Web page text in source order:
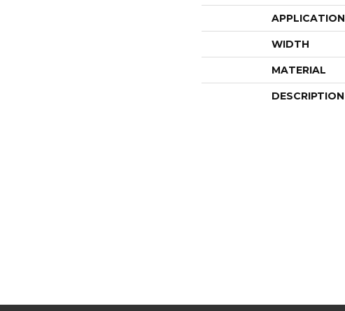
APPLICATION
WIDTH
MATERIAL
DESCRIPTION